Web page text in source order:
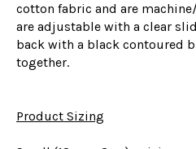
cotton fabric and are
are adjustable with a clear
back with a black contoured
together.
Product Sizing